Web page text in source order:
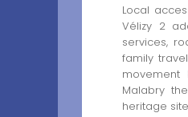
Local
Vélizy 2
services,
family
movement
Malabry
heritage